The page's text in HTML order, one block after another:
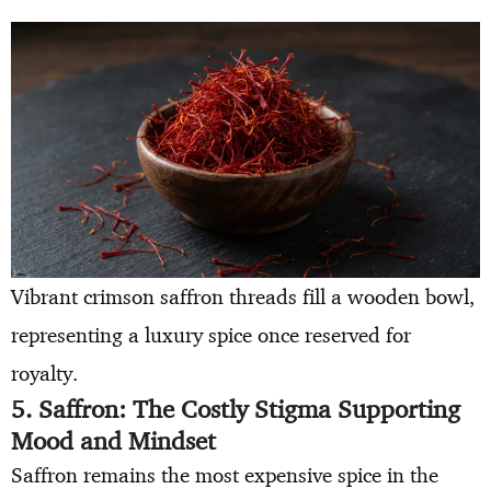
Vibrant crimson saffron threads fill a wooden bowl,
representing a luxury spice once reserved for
royalty.
5. Saffron: The Costly Stigma Supporting
Mood and Mindset
Saffron remains the most expensive spice in the